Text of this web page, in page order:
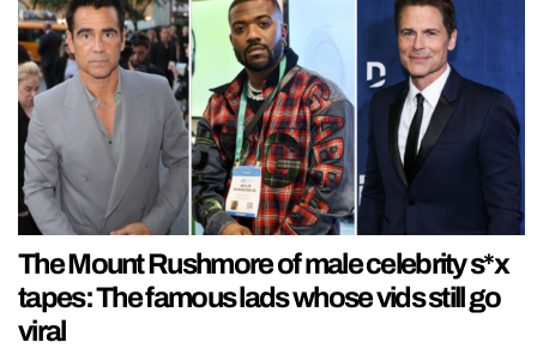
The Mount Rushmore of male celebrity s*x
tapes: The famous lads whose vids still go
viral